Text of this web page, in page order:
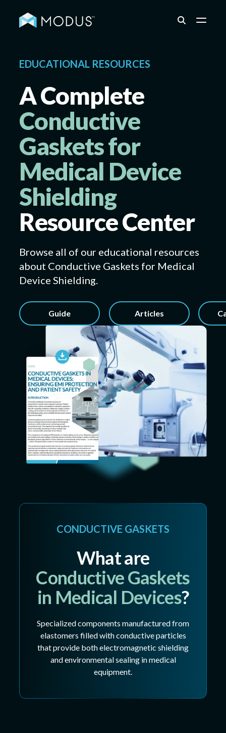
Capabilities
Industries
Quality & Engineering
Resources
About
Submit a Design
EDUCATIONAL RESOURCES
A Complete
Conductive
Gaskets for
Medical Device
Shielding
Resource Center
Browse all of our educational resources
about Conductive Gaskets for Medical
Device Shielding.
Guide Articles
CONDUCTIVE GASKETS
What are
Conductive Gaskets
in Medical Devices?
Specialized components manufactured from
elastomers filled with conductive particles
that provide both electromagnetic shielding
and environmental sealing in medical
equipment.